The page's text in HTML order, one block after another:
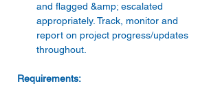
and flagged &amp; escalated
appropriately. Track, monitor and
report on project progress/updates
throughout.
Requirements: